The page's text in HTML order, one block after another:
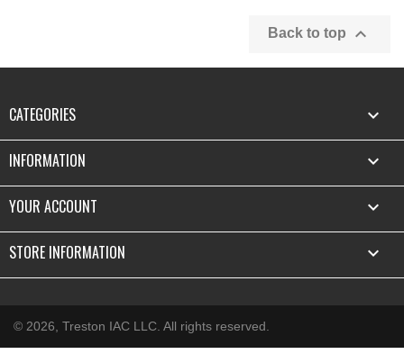
Back to top 
CATEGORIES 
INFORMATION 
YOUR ACCOUNT 
STORE INFORMATION keyboard_arrow_down
© 2026, Treston IAC LLC. All rights reserved.